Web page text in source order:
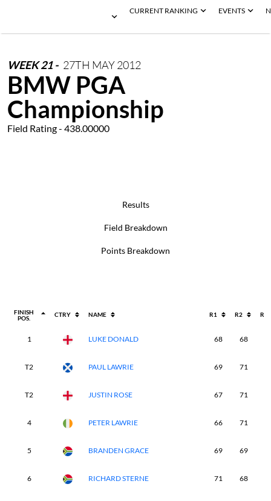
CURRENT RANKING EVENTS
WEEK21- 27TH MAY2012
BMW PGA
Championship
Field Rating - 438.00000
Results
Field Breakdown
Points Breakdown
FINISH
POS.
CTRY NAME R1 R2 R3
1 LUKE DONALD 68 68
T2 PAUL LAWRIE 69 71
T2 JUSTIN ROSE 67 71
4 PETER LAWRIE 66 71
5 BRANDEN GRACE 69 69
6 RICHARD STERNE 71 68